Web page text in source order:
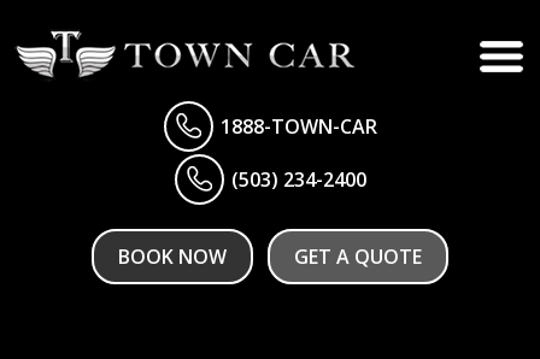
1888-TOWN-CAR
(503) 234-2400
BOOK NOW GET A QUOTE